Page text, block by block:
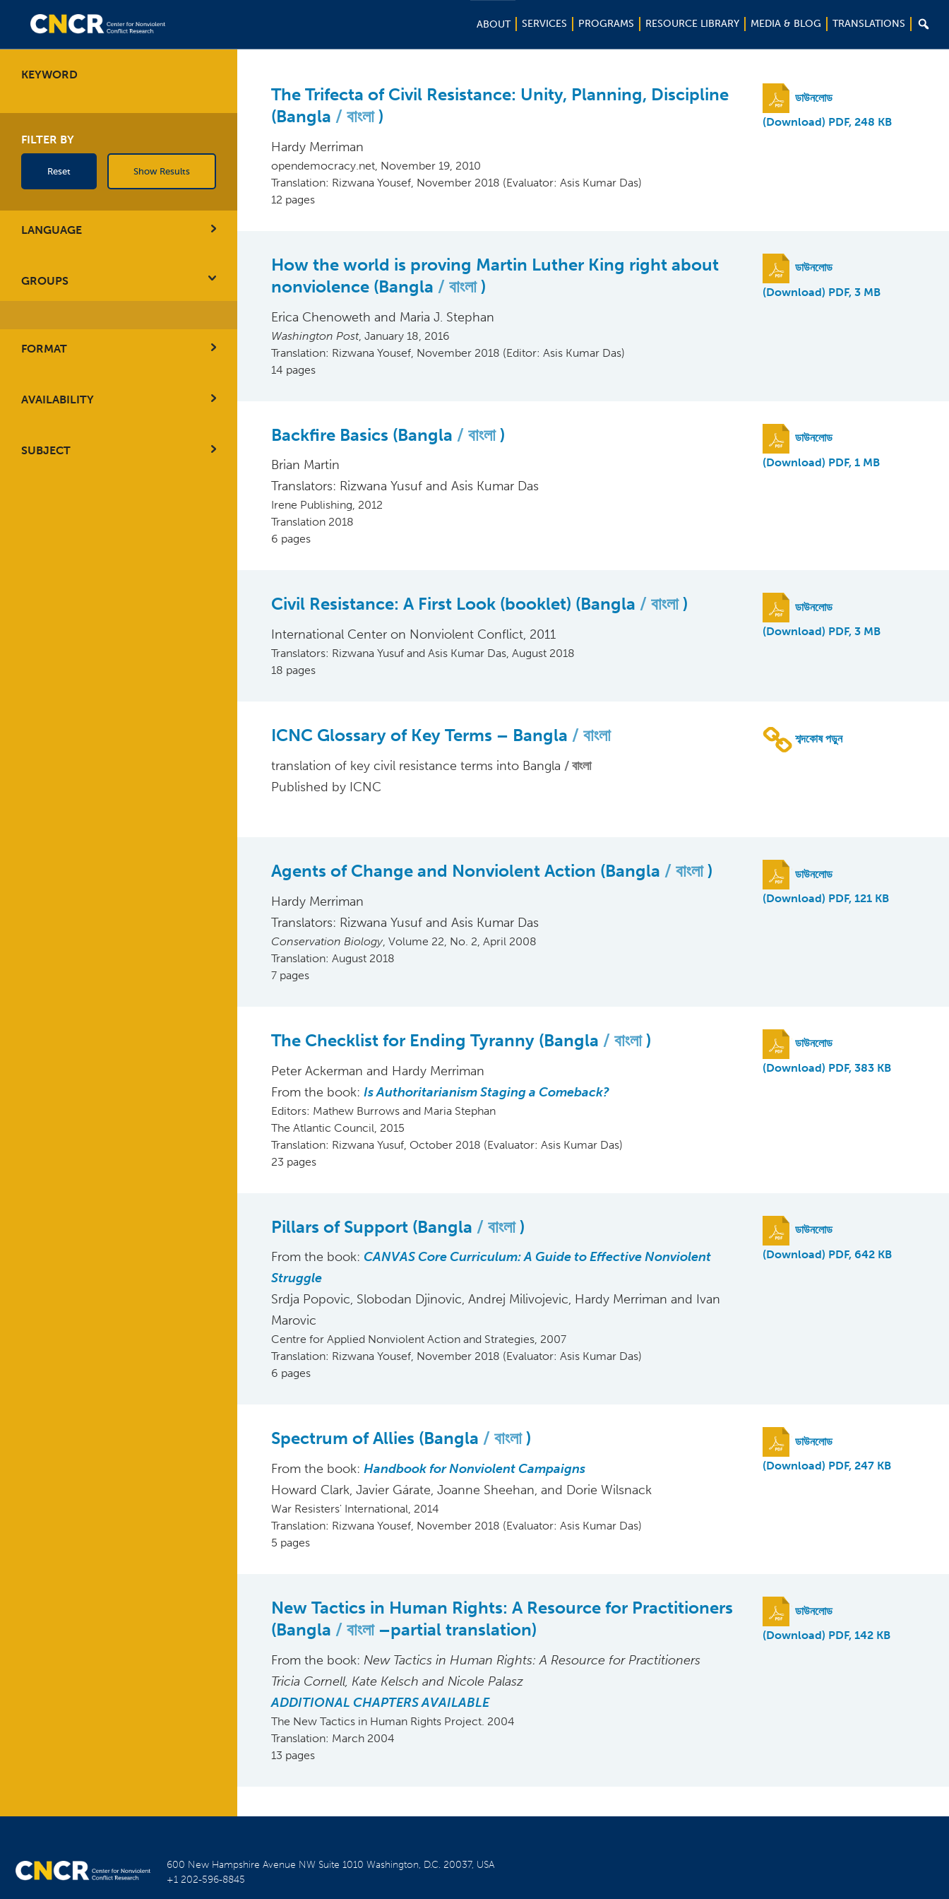
ABOUT SERVICES PROGRAMS RESOURCE LIBRARY MEDIA & BLOG TRANSLATIONS 
KEYWORD
FILTER BY
Reset Show Results
LANGUAGE
GROUPS
FORMAT
AVAILABILITY
SUBJECT
The Trifecta of Civil Resistance: Unity, Planning, Discipline
(Bangla
বাংলা)
Hardy Merriman
opendemocracy.net, November 19, 2010
Translation: Rizwana Yousef, November 2018 (Evaluator: Asis Kumar Das)
12 pages
ডাউনলোড
(Download) PDF, 248 KB
How the world is proving Martin Luther King right about
nonviolence (Bangla
বাংলা)
Erica Chenoweth and Maria J. Stephan
Washington Post, January 18, 2016
Translation: Rizwana Yousef, November 2018 (Editor: Asis Kumar Das)
14 pages
ডাউনলোড
(Download) PDF, 3 MB
Backfire Basics (Bangla বাংলা)
Brian Martin
Translators: Rizwana Yusuf and Asis Kumar Das
Irene Publishing, 2012
Translation 2018
6 pages
ডাউনলোড
(Download) PDF, 1 MB
Civil Resistance: A First Look (booklet) (Bangla বাংলা)
International Center on Nonviolent Conflict, 2011
Translators: Rizwana Yusuf and Asis Kumar Das, August 2018
18 pages
ডাউনলোড
(Download) PDF, 3 MB
ICNC Glossary of Key Terms – Bangla বাংলা
translation of key civil resistance terms into Bangla
বাংলা
Published by ICNC
শব্দকোষ পড়ুন
Agents of Change and Nonviolent Action (Bangla বাংলা)
Hardy Merriman
Translators: Rizwana Yusuf and Asis Kumar Das
Conservation Biology, Volume 22, No. 2, April 2008
Translation: August 2018
7 pages
ডাউনলোড
(Download) PDF, 121 KB
The Checklist for Ending Tyranny (Bangla বাংলা)
Peter Ackerman and Hardy Merriman
From the book: Is Authoritarianism Staging a Comeback?
Editors: Mathew Burrows and Maria Stephan
The Atlantic Council, 2015
Translation: Rizwana Yusuf, October 2018 (Evaluator: Asis Kumar Das)
23 pages
ডাউনলোড
(Download) PDF, 383 KB
Pillars of Support (Bangla বাংলা)
From the book: CANVAS Core Curriculum: A Guide to Effective Nonviolent
Struggle
Srdja Popovic, Slobodan Djinovic, Andrej Milivojevic, Hardy Merriman and Ivan
Marovic
Centre for Applied Nonviolent Action and Strategies, 2007
Translation: Rizwana Yousef, November 2018 (Evaluator: Asis Kumar Das)
6 pages
ডাউনলোড
(Download) PDF, 642 KB
Spectrum of Allies (Bangla বাংলা)
From the book: Handbook for Nonviolent Campaigns
Howard Clark, Javier Gárate, Joanne Sheehan, and Dorie Wilsnack
War Resisters' International, 2014
Translation: Rizwana Yousef, November 2018 (Evaluator: Asis Kumar Das)
5 pages
ডাউনলোড
(Download) PDF, 247 KB
New Tactics in Human Rights: A Resource for Practitioners
(Bangla
বাংলা –partial translation)
From the book: New Tactics in Human Rights: A Resource for Practitioners
Tricia Cornell, Kate Kelsch and Nicole Palasz
ADDITIONAL CHAPTERS AVAILABLE
The New Tactics in Human Rights Project. 2004
Translation: March 2004
13 pages
ডাউনলোড
(Download) PDF, 142 KB
600 New Hampshire Avenue NW Suite 1010Washington, D.C. 20037, USA
+1 202-596-8845